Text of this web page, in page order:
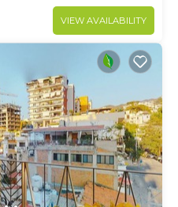
VIEW AVAILABILITY